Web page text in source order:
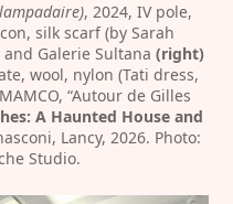
, 2024, IV pole,
silk scarf (by Sarah
Galerie Sultana (right)
wool, nylon (Tati dress,
“Autour de Gilles
A Haunted House and
Lancy, 2026. Photo:
Studio.